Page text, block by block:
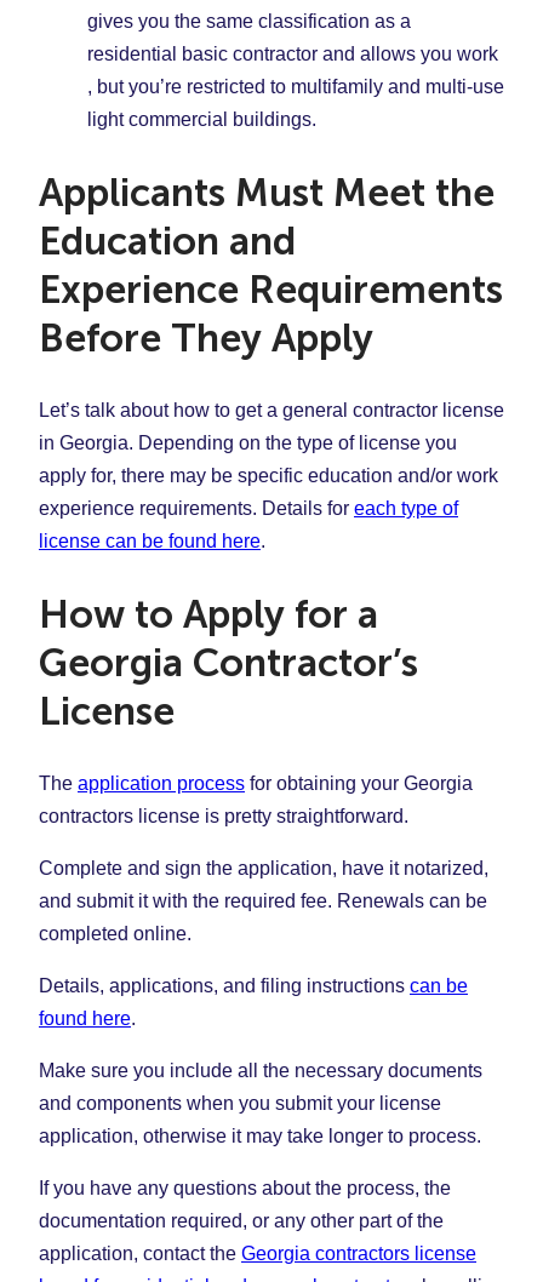
gives you the same classification as a
residential basic contractor and allows you work
, but you’re restricted to multifamily and multi-use
light commercial buildings.
Applicants Must Meet the
Education and
Experience Requirements
Before They Apply
Let’s talk about how to get a general contractor license
in Georgia. Depending on the type of license you
apply for, there may be specific education and/or work
experience requirements. Details for each type of
license can be found here.
How to Apply for a
Georgia Contractor’s
License
The application process for obtaining your Georgia
contractors license is pretty straightforward.
Complete and sign the application, have it notarized,
and submit it with the required fee. Renewals can be
completed online.
Details, applications, and filing instructions can be
found here.
Make sure you include all the necessary documents
and components when you submit your license
application, otherwise it may take longer to process.
If you have any questions about the process, the
documentation required, or any other part of the
application, contact the Georgia contractors license